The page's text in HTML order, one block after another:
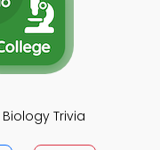
Trivia